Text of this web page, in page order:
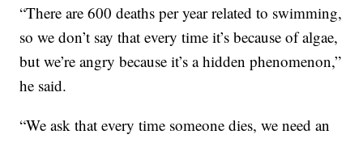
“There are 600 deaths per year related to swimming,
so we don’t say that every time it’s because of algae,
but we’re angry because it’s a hidden phenomenon,”
he said.
“We ask that every time someone dies, we need an